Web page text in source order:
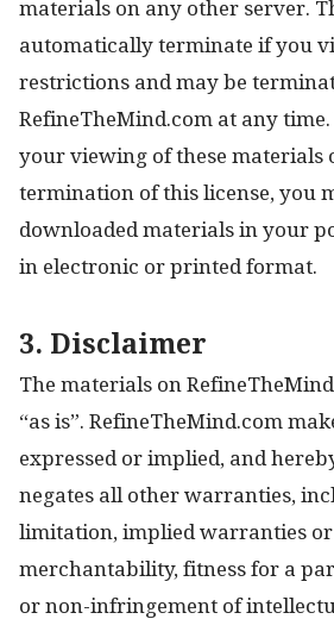
materials on any other server.
automatically terminate if you
restrictions and may be
RefineTheMind.com at any
your viewing of these materials
termination of this license, you
downloaded materials in your
in electronic or printed format.
3. Disclaimer
The materials on
“as is”. RefineTheMind.com
expressed or implied, and
negates all other warranties,
limitation, implied warranties
merchantability, fitness for a
or non-infringement of